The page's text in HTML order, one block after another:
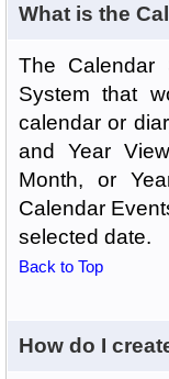
What is the
The
System that
calendar or
and Year
Month, or
Calendar
selected date.
Back to Top
How do I